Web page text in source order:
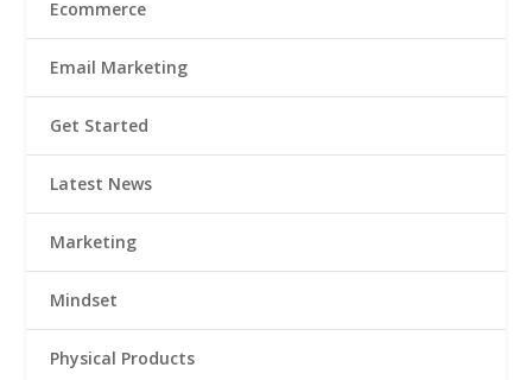
Ecommerce
Email Marketing
Get Started
Latest News
Marketing
Mindset
Physical Products